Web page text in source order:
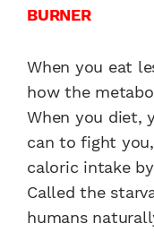
BURNER
When you eat
how the
When you diet,
can to fight
caloric intake
Called the
humans